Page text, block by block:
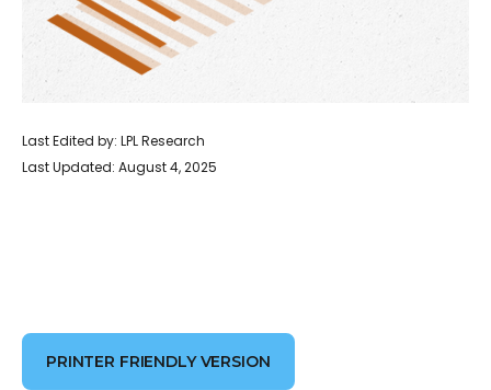
Last Edited by: LPL Research
Last Updated: August 4, 2025
PRINTER FRIENDLY VERSION